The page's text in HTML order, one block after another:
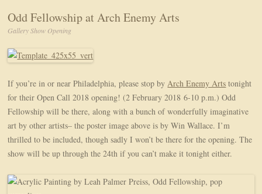
Odd Fellowship at Arch Enemy Arts
Gallery Show Opening
If you’re in or near Philadelphia, please stop byArch Enemy Arts tonight
for their Open Call 2018 opening! (2 February 2018 6-10 p.m.) Odd
Fellowship will be there, along with a bunch of wonderfully imaginative
art by other artists– the poster image above is by Win Wallace. I’m
thrilled to be included, though sadly I won’t be there for the opening. The
show will be up through the 24th if you can’t make it tonight either.